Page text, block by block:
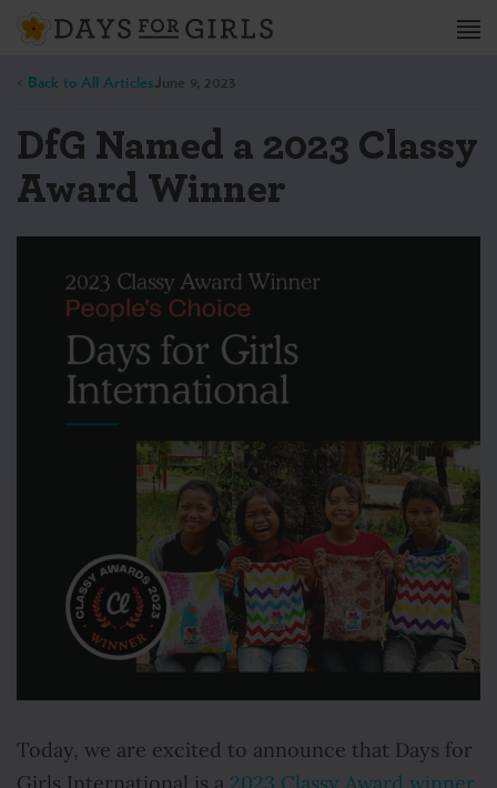
< Back to All ArticlesJune 9, 2023
DfG Named a 2023 Classy
Award Winner
Today, we are excited to announce that Days for